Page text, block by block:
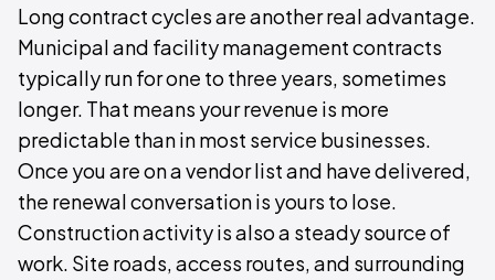
Long contract cycles are another real advantage.
Municipal and facility management contracts
typically run for one to three years, sometimes
longer. That means your revenue is more
predictable than in most service businesses.
Once you are on a vendor list and have delivered,
the renewal conversation is yours to lose.
Construction activity is also a steady source of
work. Site roads, access routes, and surrounding